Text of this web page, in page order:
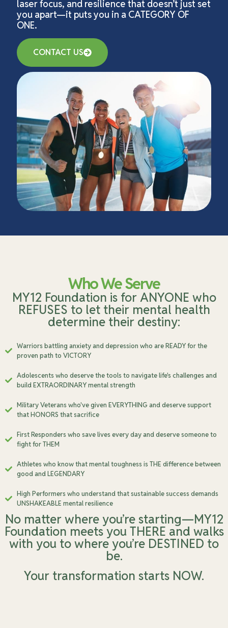
laser focus, and resilience that doesn’t just set
you apart—it puts you in a CATEGORY OF
ONE.
CONTACT US
Who We Serve
MY12 Foundation is for ANYONE who
REFUSES to let their mental health
determine their destiny:
Warriors battling anxiety and depression who are READY for the
proven path to VICTORY
Adolescents who deserve the tools to navigate life's challenges and
build EXTRAORDINARY mental strength
Military Veterans who've given EVERYTHING and deserve support
that HONORS that sacrifice
First Responders who save lives every day and deserve someone to
fight for THEM
Athletes who know that mental toughness is THE difference between
good and LEGENDARY
High Performers who understand that sustainable success demands
UNSHAKEABLE mental resilience
No matter where you’re starting—MY12
Foundation meets you THERE and walks
with you to where you’re DESTINED to
be.
Your transformation starts NOW.